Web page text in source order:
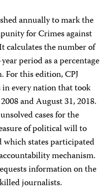
annually to mark the
for Crimes against
calculates the number of
period as a percentage
For this edition, CPJ
every nation that took
and August 31, 2018.
cases for the
of political will to
which states participated
mechanism.
information on the
journalists.